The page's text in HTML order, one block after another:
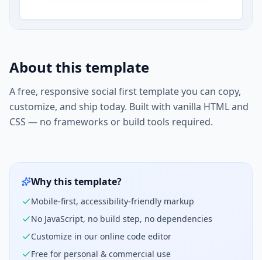
About this template
A free, responsivesocial firsttemplate you can copy,
customize, and ship today. Built with vanilla HTML and
CSS — no frameworks or build tools required.
Why this template?
Mobile-first, accessibility-friendly markup
No JavaScript, no build step, no dependencies
Customize in our online code editor
Free for personal & commercial use